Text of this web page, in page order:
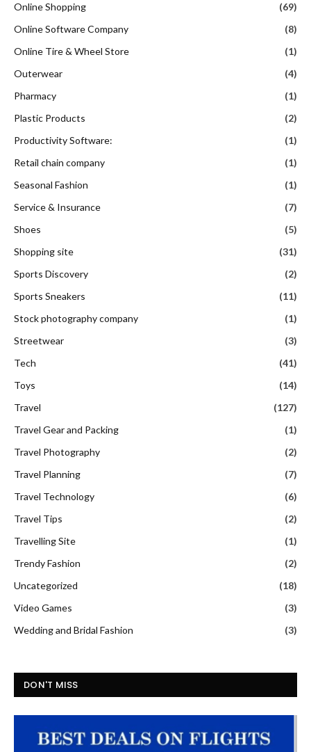
Online Shopping
(69)
Online Software Company
(8)
Online Tire & Wheel Store
(1)
Outerwear
(4)
Pharmacy
(1)
Plastic Products
(2)
Productivity Software:
(1)
Retail chain company
(1)
Seasonal Fashion
(1)
Service & Insurance
(7)
Shoes
(5)
Shopping site
(31)
Sports Discovery
(2)
Sports Sneakers
(11)
Stock photography company
(1)
Streetwear
(3)
Tech
(41)
Toys
(14)
Travel
(127)
Travel Gear and Packing
(1)
Travel Photography
(2)
Travel Planning
(7)
Travel Technology
(6)
Travel Tips
(2)
Travelling Site
(1)
Trendy Fashion
(2)
Uncategorized
(18)
Video Games
(3)
Wedding and Bridal Fashion
(3)
DON'T MISS